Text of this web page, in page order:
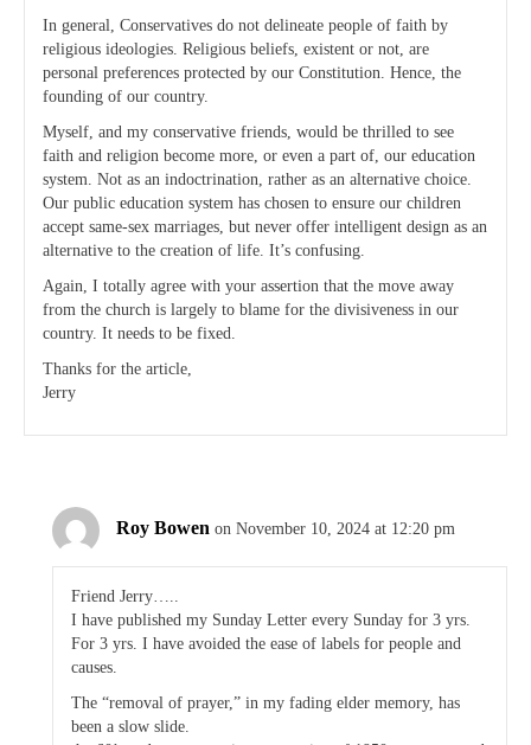
In general, Conservatives do not delineate people of faith by
religious ideologies. Religious beliefs, existent or not, are
personal preferences protected by our Constitution. Hence, the
founding of our country.
Myself, and my conservative friends, would be thrilled to see
faith and religion become more, or even a part of, our education
system. Not as an indoctrination, rather as an alternative choice.
Our public education system has chosen to ensure our children
accept same-sex marriages, but never offer intelligent design as an
alternative to the creation of life. It’s confusing.
Again, I totally agree with your assertion that the move away
from the church is largely to blame for the divisiveness in our
country. It needs to be fixed.
Thanks for the article,
Jerry
Roy Bowen on November 10, 2024 at 12:20 pm
Friend Jerry…..
I have published my Sunday Letter every Sunday for 3 yrs.
For 3 yrs. I have avoided the ease of labels for people and
causes.
The “removal of prayer,” in my fading elder memory, has
been a slow slide.